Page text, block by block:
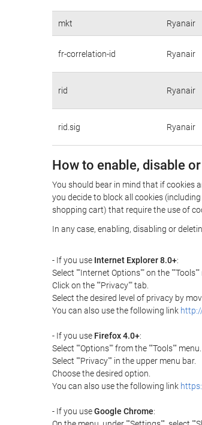
mkt Ryanair
fr-correlation-id Ryanair
rid Ryanair
rid.sig Ryanair
How to enable, disable
You should bear in mind that if cookies
you decide to block all cookies
shopping cart) that require the use of
In any case, enabling, disabling or
- If you use Internet Explorer 8.0+:
Select ""Internet Options"" on the ""Tools""
Click on the ""Privacy"" tab.
Select the desired level of privacy by
You can also use the following link
- If you use Firefox 4.0+:
Select ""Options"" from the ""Tools"" menu.
Select ""Privacy"" in the upper menu bar.
Choose the desired option.
You can also use the following link
- If you useGoogle Chrome: